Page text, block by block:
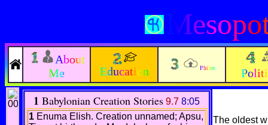
About
Me
Education Philos
1 Babylonian Creation Stories 9.7 8:05
1 Enuma Elish. Creation unnamed; Apsu,
The oldest